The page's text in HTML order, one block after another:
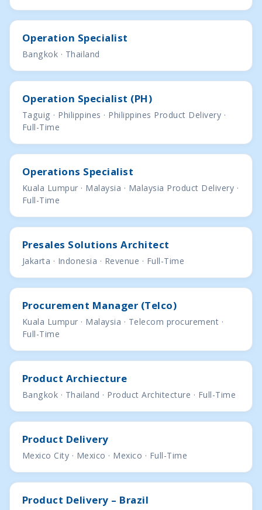
Operation Specialist
Bangkok · Thailand
Operation Specialist (PH)
Taguig · Philippines · Philippines Product Delivery ·
Full-Time
Operations Specialist
Kuala Lumpur · Malaysia · Malaysia Product Delivery ·
Full-Time
Presales Solutions Architect
Jakarta · Indonesia · Revenue · Full-Time
Procurement Manager (Telco)
Kuala Lumpur · Malaysia · Telecom procurement ·
Full-Time
Product Archiecture
Bangkok · Thailand · Product Architecture · Full-Time
Product Delivery
Mexico City · Mexico · Mexico · Full-Time
Product Delivery – Brazil